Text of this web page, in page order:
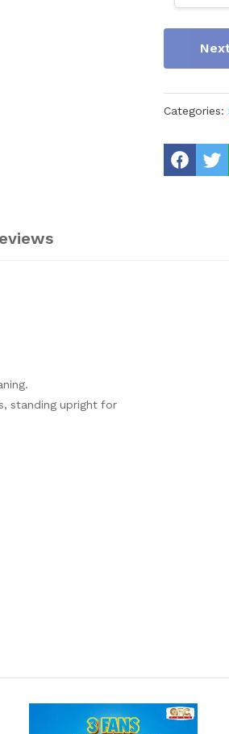
Categories:
standing upright for